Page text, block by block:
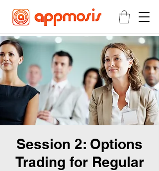
Session 2: Options
Trading for Regular